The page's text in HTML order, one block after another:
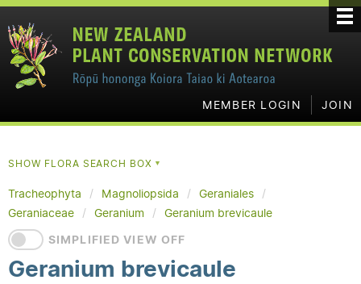
MEMBER LOGIN JOIN
SHOW FLORA SEARCH BOX▼
Tracheophyta Magnoliopsida
Geraniales
Geraniaceae
Geranium
Geranium brevicaule
SIMPLIFIED VIEW OFF
Geranium brevicaule